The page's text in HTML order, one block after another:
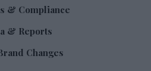
& Compliance
& Reports
Changes